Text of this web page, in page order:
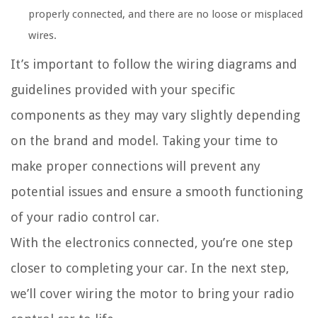
properly connected, and there are no loose or misplaced
wires.
It’s important to follow the wiring diagrams and
guidelines provided with your specific
components as they may vary slightly depending
on the brand and model. Taking your time to
make proper connections will prevent any
potential issues and ensure a smooth functioning
of your radio control car.
With the electronics connected, you’re one step
closer to completing your car. In the next step,
we’ll cover wiring the motor to bring your radio